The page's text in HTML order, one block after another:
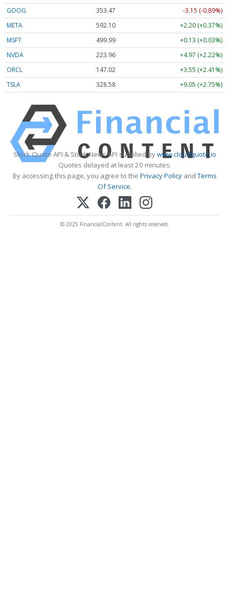
GOOG
353.47
-3.15 (-0.89%)
META
592.10
+2.20 (+0.37%)
MSFT
499.99
+0.13 (+0.03%)
NVDA
223.96
+4.97 (+2.22%)
ORCL
147.02
+3.55 (+2.41%)
TSLA
328.58 +9.05 (+2.75%)
Stock Quote API & Stock News API supplied bywww.cloudquote.io
Quotes delayed at least 20 minutes.
By accessing this page, you agree to the Privacy PolicyandTerms
Of Service.
© 2025 FinancialContent. All rights reserved.